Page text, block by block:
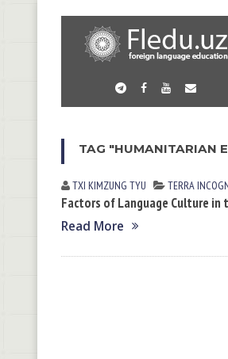
TAG "HUMANITARIAN
TXI KIMZUNG TYU TERRA
Factors of Language Culture in
Read More